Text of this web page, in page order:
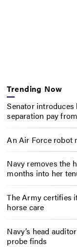
Trending Now
Senator
separation pay
An Air Force robot
Navy removes the
months into her
The Army certifies
horse care
Navy’s head
probe finds